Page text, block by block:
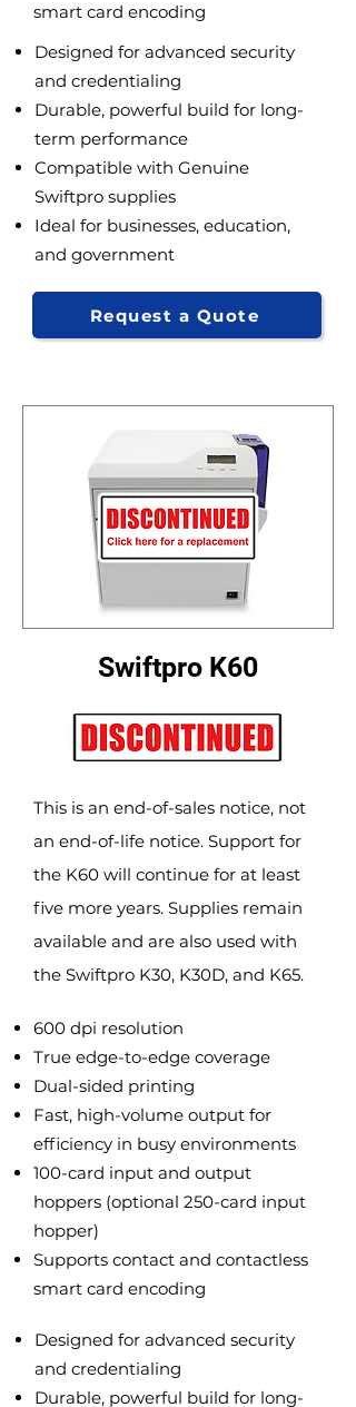
smart card encoding
Designed for advanced security
and credentialing
Durable, powerful build for long-
term performance
Compatible with Genuine
Swiftpro supplies
Ideal for businesses, education,
and government
Request a Quote
Swiftpro K60
This is an end-of-sales notice, not
an end-of-life notice. Support for
the K60 will continue for at least
five more years. Supplies remain
available and are also used with
the Swiftpro K30, K30D, and K65.
600 dpi resolution
True edge-to-edge coverage
Dual-sided printing
Fast, high-volume output for
efficiency in busy environments
100-card input and output
hoppers (optional 250-card input
hopper)
Supports contact and contactless
smart card encoding
Designed for advanced security
and credentialing
Durable, powerful build for long-